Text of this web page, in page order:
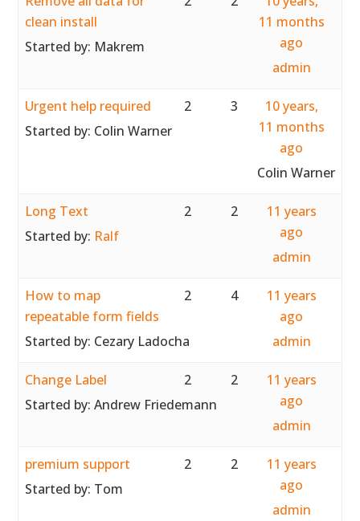
clean install
Started by: Makrem
11 months
ago
admin
Urgent help required
Started by: Colin Warner
2 3
10 years,
11 months
ago
Colin Warner
Long Text
Started by: Ralf
2 2
11 years
ago
admin
How to map
repeatable form fields
Started by: Cezary Ladocha
2 4
11 years
ago
admin
Change Label
Started by:Andrew Friedemann
2 2
11 years
ago
admin
premium support
Started by: Tom
2 2
11 years
ago
admin